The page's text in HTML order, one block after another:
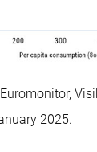
2025.